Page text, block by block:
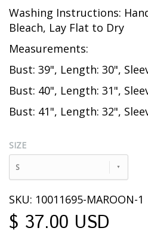
Washing Instructions:
Bleach, Lay Flat to Dry
Measurements:
Bust: 39", Length: 30",
Bust: 40", Length: 31",
Bust: 41", Length: 32",
SIZE
S
SKU: 10011695-MAROON-1
$ 37.00 USD